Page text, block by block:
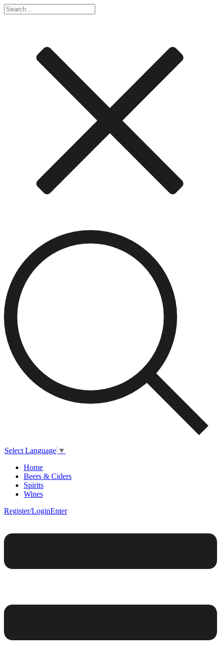
Select Language ▼
Home
Beers & Ciders
Spirits
Wines
Register/LoginEnter